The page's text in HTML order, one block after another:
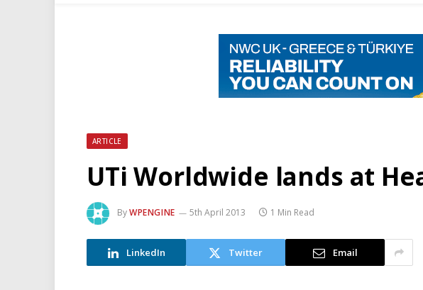
ARTICLE
UTi Worldwide lands at
ByWPENGINE 5th April 2013 1 Min Read
LinkedIn Twitter Email